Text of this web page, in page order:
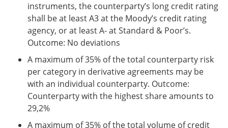
instruments, the counterparty’s long credit rating
shall be at least A3 at the Moody’s credit rating
agency, or at least A- at Standard & Poor’s.
Outcome: No deviations
A maximum of 35% of the total counterparty risk
per category in derivative agreements may be
with an individual counterparty. Outcome:
Counterparty with the highest share amounts to
29,2%
A maximum of 35% of the total volume of credit